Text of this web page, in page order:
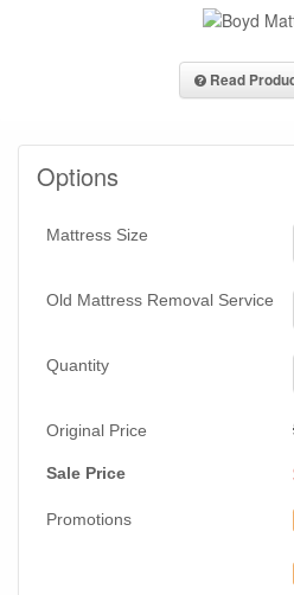
Read
Options
Mattress Size
Old Mattress Removal Service
Quantity
Original Price
Sale Price
Promotions